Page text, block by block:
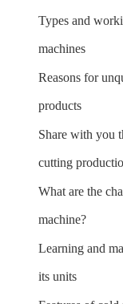
Types and
machines
Reasons for
products
Share with you
cutting
What are the
machine?
Learning and
its units